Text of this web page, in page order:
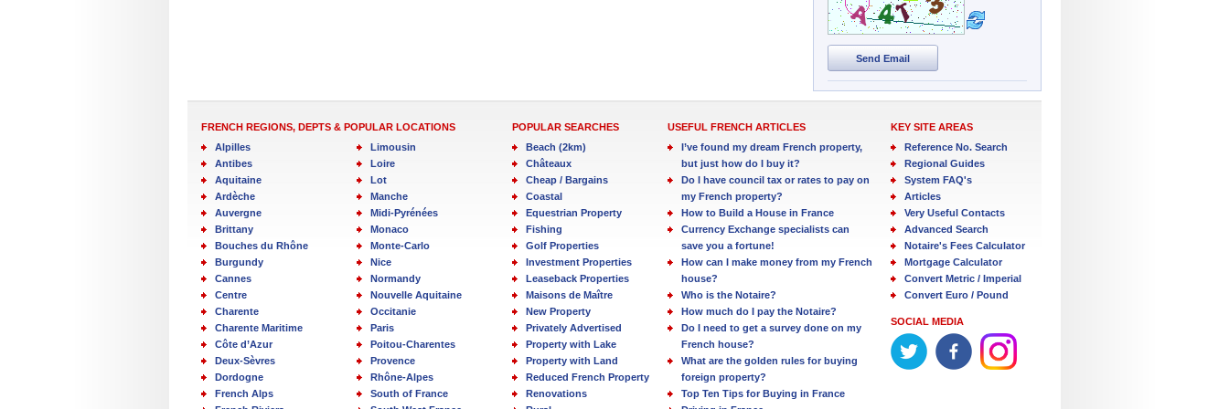
Send Email
FRENCH REGIONS, DEPTS & POPULAR LOCATIONS
Alpilles
Antibes
Aquitaine
Ardèche
Auvergne
Brittany
Bouches du Rhône
Burgundy
Cannes
Centre
Charente
Charente Maritime
Côte d’Azur
Deux-Sèvres
Dordogne
French Alps
Limousin
Loire
Lot
Manche
Midi-Pyrénées
Monaco
Monte-Carlo
Nice
Normandy
Nouvelle Aquitaine
Occitanie
Paris
Poitou-Charentes
Provence
Rhône-Alpes
South of France
POPULAR SEARCHES
Beach (2km)
Châteaux
Cheap / Bargains
Coastal
Equestrian Property
Fishing
Golf Properties
Investment Properties
Leaseback Properties
Maisons de Maître
New Property
Privately Advertised
Property with Lake
Property with Land
Reduced French Property
Renovations
USEFUL FRENCH ARTICLES
I’ve found my dream French property,
but just how do I buy it?
Do I have council tax or rates to pay on
my French property?
How to Build a House in France
Currency Exchange specialists can
save you a fortune!
How can I make money from my French
house?
Who is the Notaire?
How much do I pay the Notaire?
Do I need to get a survey done on my
French house?
What are the golden rules for buying
foreign property?
Top Ten Tips for Buying in France
KEY SITE AREAS
Reference No. Search
Regional Guides
System FAQ's
Articles
Very Useful Contacts
Advanced Search
Notaire's Fees Calculator
Mortgage Calculator
Convert Metric / Imperial
Convert Euro / Pound
SOCIAL MEDIA